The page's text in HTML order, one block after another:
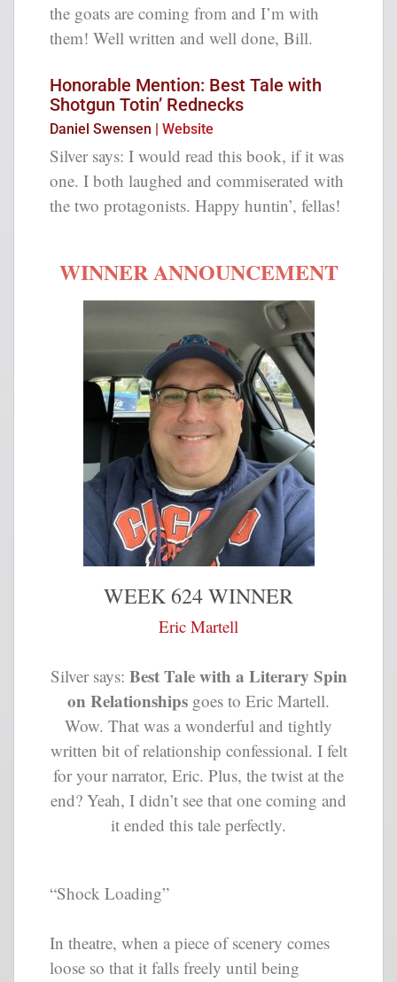
the goats are coming from and I’m with
them! Well written and well done, Bill.
Honorable Mention: Best Tale with
Shotgun Totin’ Rednecks
Daniel Swensen | Website
Silver says: I would read this book, if it was
one. I both laughed and commiserated with
the two protagonists. Happy huntin’, fellas!
WINNER ANNOUNCEMENT
WEEK 624 WINNER
Eric Martell
Silver says: Best Tale with a Literary Spin
on Relationships goes to Eric Martell.
Wow. That was a wonderful and tightly
written bit of relationship confessional. I felt
for your narrator, Eric. Plus, the twist at the
end? Yeah, I didn’t see that one coming and
it ended this tale perfectly.
“Shock Loading”
In theatre, when a piece of scenery comes
loose so that it falls freely until being